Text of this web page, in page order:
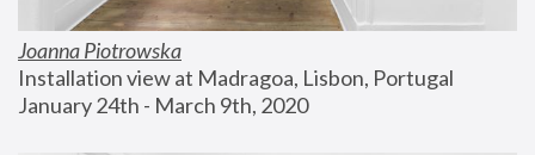
Joanna Piotrowska
Installation view at Madragoa, Lisbon, Portugal
January 24th - March 9th, 2020